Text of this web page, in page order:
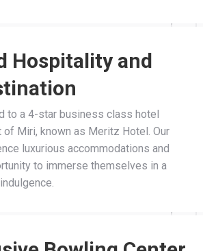
Hospitality and
to a 4-star business class hotel
of Miri, known as Meritz Hotel. Our
luxurious accommodations and
to immerse themselves in a